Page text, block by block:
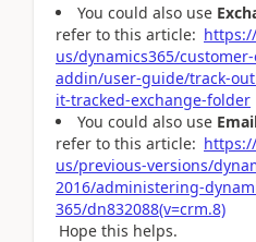
You could also use
refer to this article:
us/dynamics365/
addin/user-guide/track-
it-tracked-exchange-folder
You could also use
refer to this article:
us/previous-versions/
2016/administering-
365/dn832088(v=crm.8)
Hope this helps.